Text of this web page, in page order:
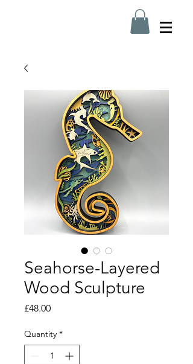
Seahorse-Layered
Wood Sculpture
£48.00Price
Quantity *